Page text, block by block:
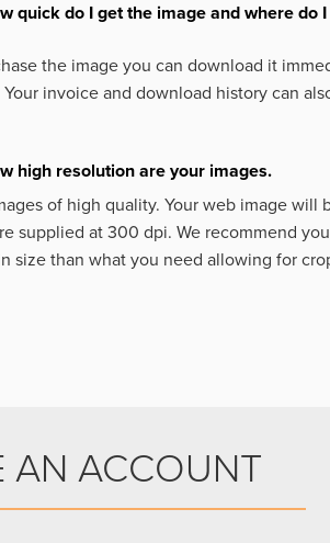
quick do I get the image and where do
the image you can download it
invoice and download history can
high resolution are your images.
of high quality. Your web image will
supplied at 300 dpi. We recommend
size than what you need allowing for
AN ACCOUNT